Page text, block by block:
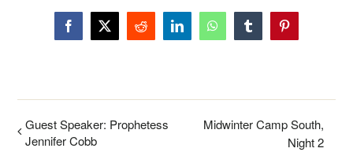
Facebook
X Reddit LinkedInWhatsAppTumblrPinterest
Guest Speaker: Prophetess
Jennifer Cobb
Midwinter Camp South,
Night 2